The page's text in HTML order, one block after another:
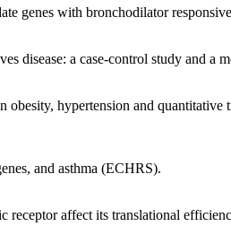
genes with bronchodilator
disease: a case-control study and a
hypertension and quantitative
and asthma (ECHRS).
receptor affect its translational